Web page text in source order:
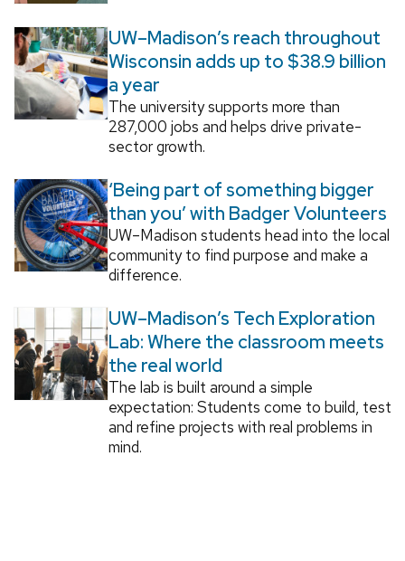
UW–Madison’s reach throughout
Wisconsin adds up to $38.9 billion
a year
The university supports more than
287,000 jobs and helps drive private-
sector growth.
‘Being part of something bigger
than you’ with Badger Volunteers
UW–Madison students head into the local
community to find purpose and make a
difference.
UW–Madison’s Tech Exploration
Lab: Where the classroom meets
the real world
The lab is built around a simple
expectation: Students come to build, test
and refine projects with real problems in
mind.